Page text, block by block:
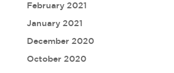
February 2021
January 2021
December 2020
October 2020